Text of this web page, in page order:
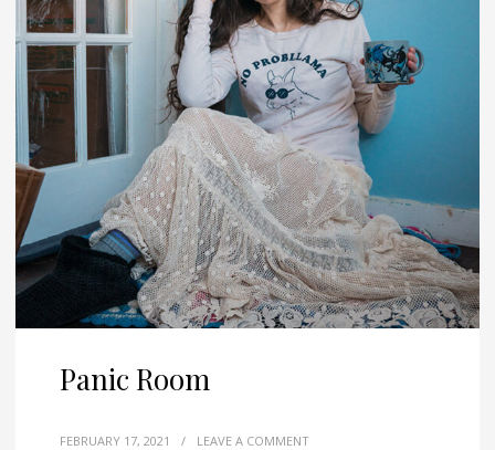
Panic Room
FEBRUARY 17, 2021 / LEAVE A COMMENT